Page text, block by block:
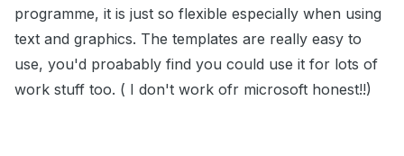
programme, it is just so flexible especially when using
text and graphics. The templates are really easy to
use, you'd proabably find you could use it for lots of
work stuff too. ( I don't work ofr microsoft honest!!)